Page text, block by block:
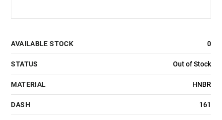
AVAILABLE STOCK 0
STATUS Out of Stock
MATERIAL HNBR
DASH 161